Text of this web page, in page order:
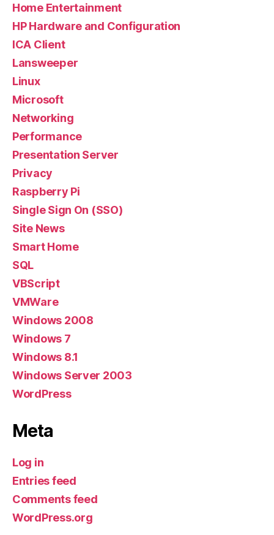
Home Entertainment
HP Hardware and Configuration
ICA Client
Lansweeper
Linux
Microsoft
Networking
Performance
Presentation Server
Privacy
Raspberry Pi
Single Sign On (SSO)
Site News
Smart Home
SQL
VBScript
VMWare
Windows 2008
Windows 7
Windows 8.1
Windows Server 2003
WordPress
Meta
Log in
Entries feed
Comments feed
WordPress.org